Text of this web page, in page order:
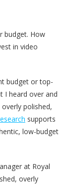
budget. How
in video
budget or top-
I heard over and
polished,
supports
low-budget
at Royal
overly